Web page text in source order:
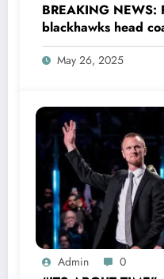
BREAKING NEWS:
blackhawks head
now with new york rangers sent a
message to current
May 26, 2025
Admin 0